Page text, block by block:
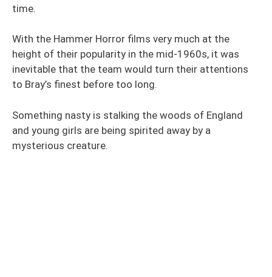
time.
With the Hammer Horror films very much at the
height of their popularity in the mid-1960s, it was
inevitable that the team would turn their attentions
to Bray’s finest before too long.
Something nasty is stalking the woods of England
and young girls are being spirited away by a
mysterious creature.